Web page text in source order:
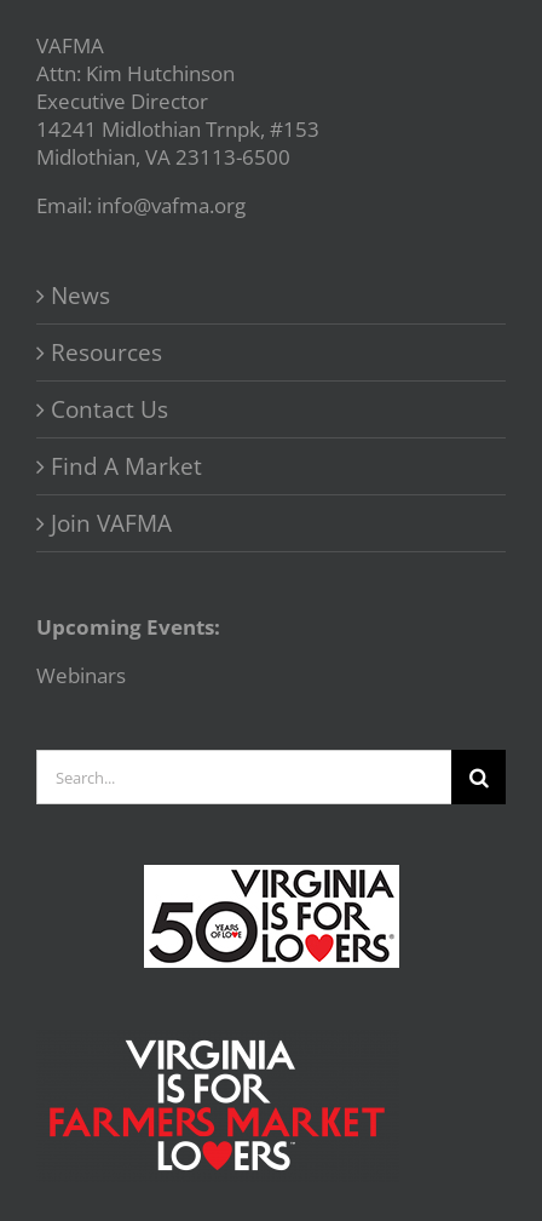
VAFMA
Attn: Kim Hutchinson
Executive Director
14241 Midlothian Trnpk, #153
Midlothian, VA 23113-6500
Email: info@vafma.org
News
Resources
Contact Us
Find A Market
Join VAFMA
Upcoming Events:
Webinars
for: